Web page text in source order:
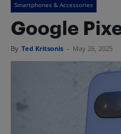
Smartphones & Accessories
Google
By Ted Kritsonis - May 26, 2025